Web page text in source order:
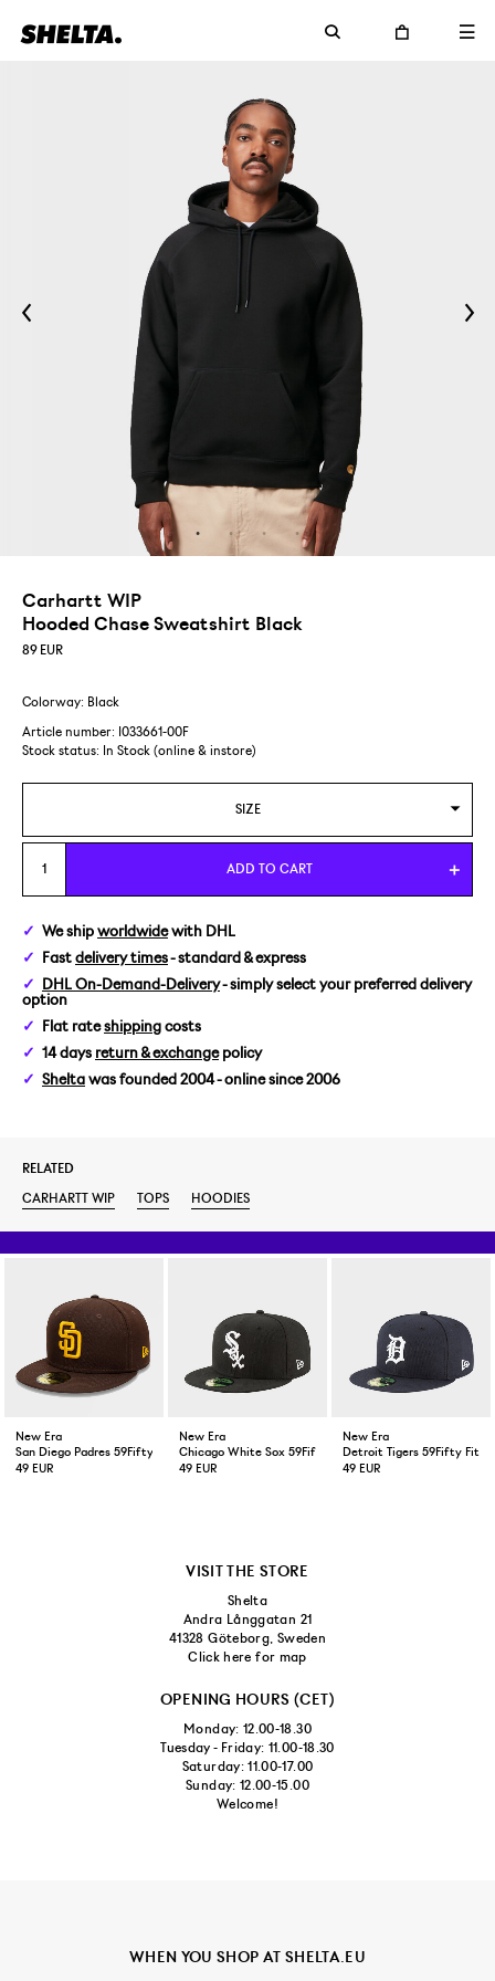
Carhartt WIP
Hooded Chase Sweatshirt Black
89 EUR
Colorway: Black
Article number: I033661-00F
Stock status:
In Stock (online & instore)
SIZE
S
L
XXL
ADD TO CART
We ship worldwidewith DHL
Fast delivery times- standard & express
DHL On-Demand-Delivery- simply select your preferred delivery
option
Flat rateshipping costs
14 days return & exchangepolicy
Shelta was founded 2004 - online since 2006
RELATED
CARHARTT WIP
TOPS HOODIES
New Era
San Diego Padres 59Fifty Fitted Cap Brown
49 EUR
New Era
Chicago White Sox 59Fifty Fitted Cap Black
49 EUR
New Era
Detroit Tigers 59Fifty
49 EUR
VISIT THE STORE
Shelta
Andra Långgatan 21
41328 Göteborg, Sweden
Click here for map
OPENING HOURS (CET)
Monday: 12.00-18.30
Tuesday - Friday: 11.00-18.30
Saturday: 11.00-17.00
Sunday: 12.00-15.00
Welcome!
WHEN YOU SHOP AT SHELTA.EU